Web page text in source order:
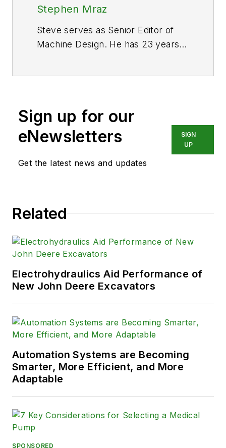
Stephen Mraz
Steve serves as Senior Editor of
Machine Design. He has 23 years
for areas such as aerospace and
medical.
Sign up for our
eNewsletters
Get the latest news and updates
SIGN
UP
Related
Electrohydraulics Aid Performance of
New John Deere Excavators
Automation Systems are Becoming
Smarter, More Efficient, and More
Adaptable
SPONSORED